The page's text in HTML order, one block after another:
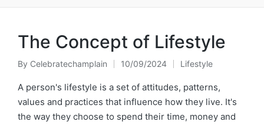
The Concept of Lifestyle
Posted
by
By Celebratechamplain 10/09/2024
Posted
in
Lifestyle
A person's lifestyle is a set of attitudes, patterns,
values and practices that influence how they live. It's
the way they choose to spend their time, money and